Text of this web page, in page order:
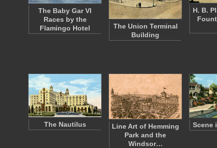
The Baby Gar VI
Races by the
Flamingo Hotel
The Union Terminal
Building
H. B.
The Nautilus
Line Art of Hemming
Park and the
Windsor…
Scene